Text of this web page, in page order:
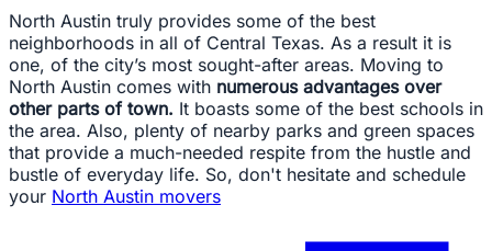
North Austin truly provides some of the best
neighborhoods in all of Central Texas. As a result it is
one, of the city’s most sought-after areas. Moving to
North Austin comes with numerous advantages over
other parts of town. It boasts some of the best schools in
the area. Also, plenty of nearby parks and green spaces
that provide a much-needed respite from the hustle and
bustle of everyday life. So, don't hesitate and schedule
your North Austin movers